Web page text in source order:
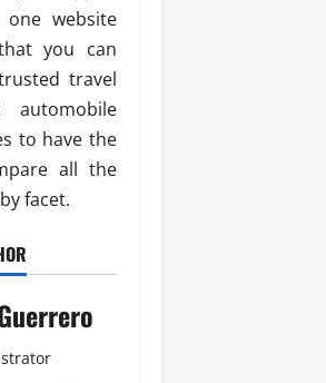
website
you can
travel
automobile
to have the
all the
facet.